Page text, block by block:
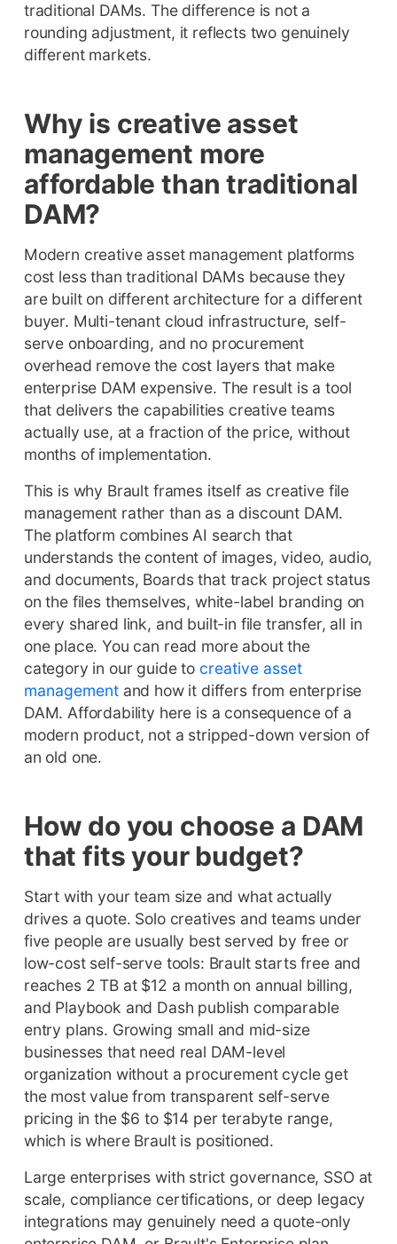
traditional DAMs. The difference is not a
rounding adjustment, it reflects two genuinely
different markets.
Why is creative asset
management more
affordable than traditional
DAM?
Modern creative asset management platforms
cost less than traditional DAMs because they
are built on different architecture for a different
buyer. Multi-tenant cloud infrastructure, self-
serve onboarding, and no procurement
overhead remove the cost layers that make
enterprise DAM expensive. The result is a tool
that delivers the capabilities creative teams
actually use, at a fraction of the price, without
months of implementation.
This is why Brault frames itself as creative file
management rather than as a discount DAM.
The platform combines AI search that
understands the content of images, video, audio,
and documents, Boards that track project status
on the files themselves, white-label branding on
every shared link, and built-in file transfer, all in
one place. You can read more about the
category in our guide to creative asset
managementand how it differs from enterprise
DAM. Affordability here is a consequence of a
modern product, not a stripped-down version of
an old one.
How do you choose a DAM
that fits your budget?
Start with your team size and what actually
drives a quote. Solo creatives and teams under
five people are usually best served by free or
low-cost self-serve tools: Brault starts free and
reaches 2 TB at $12 a month on annual billing,
and Playbook and Dash publish comparable
entry plans. Growing small and mid-size
businesses that need real DAM-level
organization without a procurement cycle get
the most value from transparent self-serve
pricing in the $6 to $14 per terabyte range,
which is where Brault is positioned.
Large enterprises with strict governance, SSO at
scale, compliance certifications, or deep legacy
integrations may genuinely need a quote-only